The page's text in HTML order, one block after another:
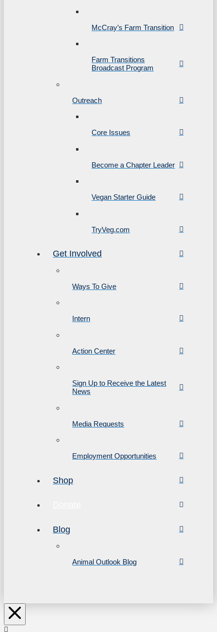
McCray’s Farm Transition
Farm Transitions
Broadcast Program
Outreach
Core Issues
Become a Chapter Leader
Vegan Starter Guide
TryVeg.com
Get Involved
Ways To Give
Intern
Action Center
Sign Up to Receive the Latest
News
Media Requests
Employment Opportunities
Shop
Blog
Animal Outlook Blog